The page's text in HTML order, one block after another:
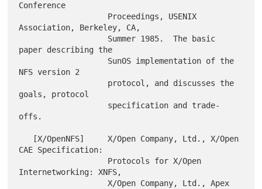
Conference
Association, Berkeley, CA,
paper describing the
NFS version 2
goals, protocol
offs.
CAE Specification:
Internetworking: XNFS,
                   X/Open Company, Ltd., Apex